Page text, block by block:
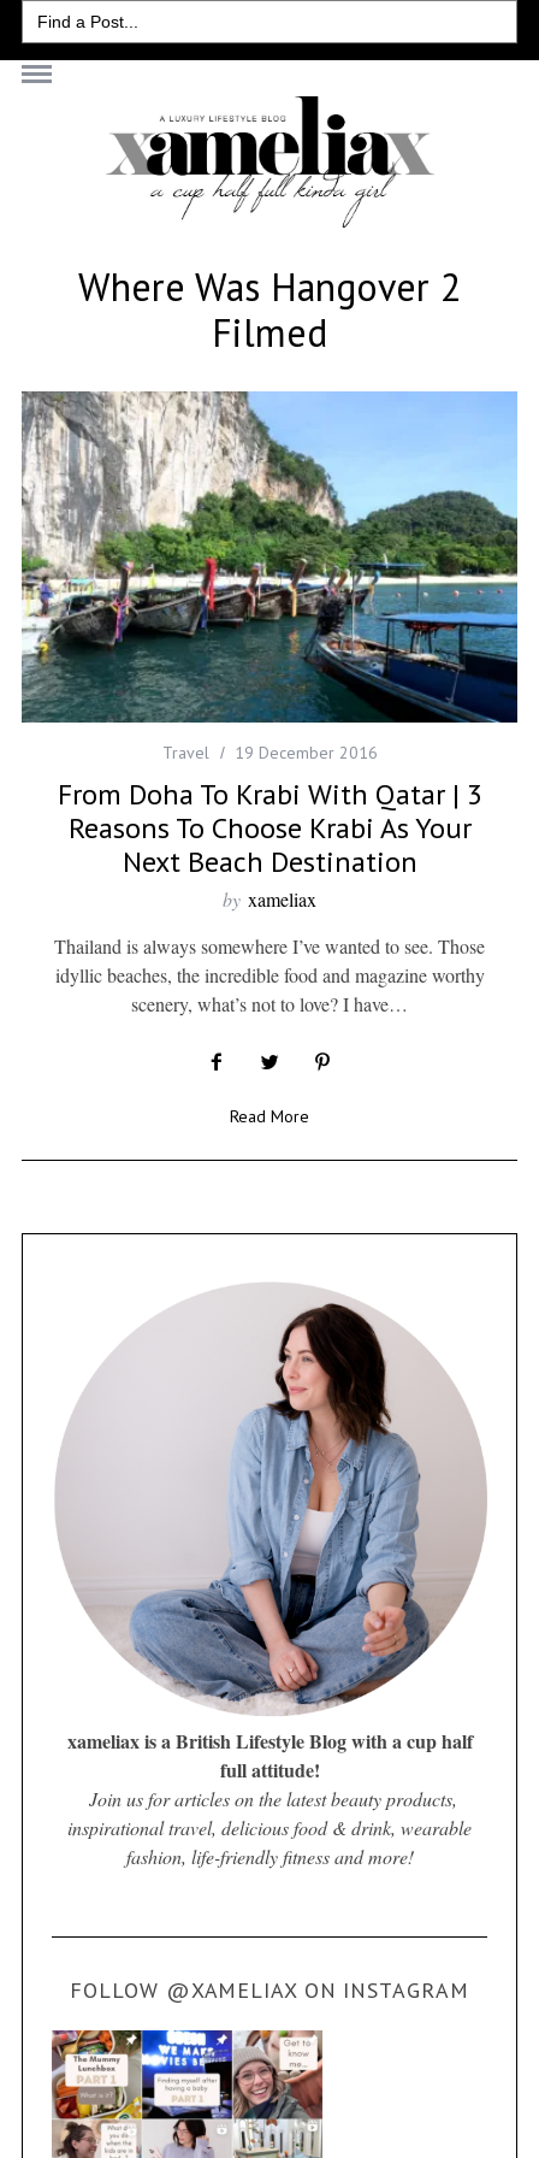
Search
for:
Where Was Hangover 2
Filmed
Travel 19 December 2016
From Doha To Krabi With Qatar | 3
Reasons To Choose Krabi As Your
Next Beach Destination
by xameliax
Thailand is always somewhere I’ve wanted to see. Those
idyllic beaches, the incredible food and magazine worthy
scenery, what’s not to love? I have…
Read More
xameliax is a British Lifestyle Blog with a cup half
full attitude!
Join us for articles on the latest beauty products,
inspirational travel, delicious food & drink, wearable
fashion, life-friendly fitness and more!
FOLLOW @XAMELIAX ON INSTAGRAM